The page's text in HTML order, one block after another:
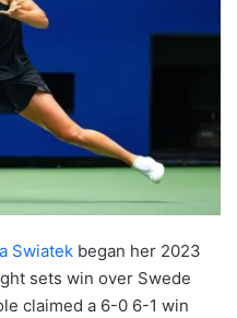
Swiatek began her 2023
sets win over Swede
claimed a 6-0 6-1 win